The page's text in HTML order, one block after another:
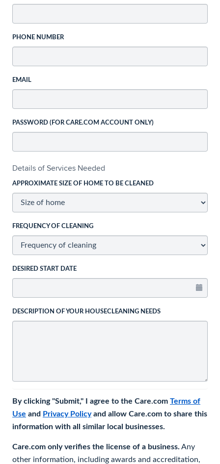
PHONE NUMBER
EMAIL
PASSWORD (FOR CARE.COM ACCOUNT ONLY)
Details of Services Needed
APPROXIMATE SIZE OF HOME TO BE CLEANED
FREQUENCY OF CLEANING
DESIRED START DATE
DESCRIPTION OF YOUR HOUSECLEANING NEEDS
By clicking "Submit," I agree to the Care.com Terms of
Use and Privacy Policyand allow Care.com to share this
information with all similar local businesses.
Care.com only verifies the license of a business. Any
other information, including awards and accreditation,